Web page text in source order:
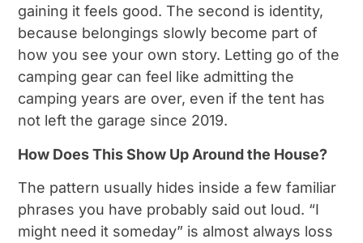
gaining it feels good. The second is identity,
because belongings slowly become part of
how you see your own story. Letting go of the
camping gear can feel like admitting the
camping years are over, even if the tent has
not left the garage since 2019.
How Does This Show Up Around the House?
The pattern usually hides inside a few familiar
phrases you have probably said out loud. “I
might need it someday” is almost always loss